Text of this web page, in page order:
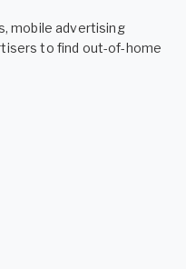
mobile advertising
to find out-of-home